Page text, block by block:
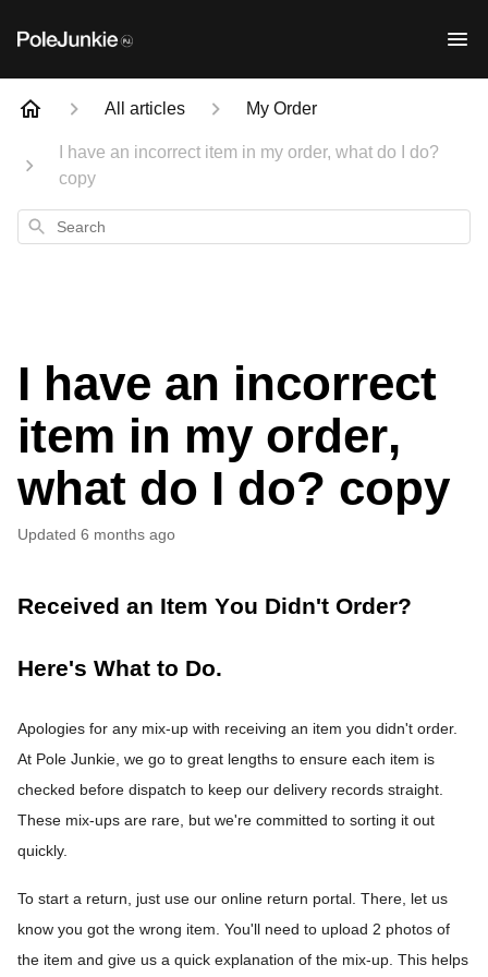
All articles My Order
I have an incorrect item in my order, what do I do?
copy
Search
I have an incorrect
item in my order,
what do I do? copy
Updated 6 months ago
Received an Item You Didn't Order?
Here's What to Do.
Apologies for any mix-up with receiving an item you didn't order.
At Pole Junkie, we go to great lengths to ensure each item is
checked before dispatch to keep our delivery records straight.
These mix-ups are rare, but we're committed to sorting it out
quickly.
To start a return, just use our online return portal. There, let us
know you got the wrong item. You'll need to upload 2 photos of
the item and give us a quick explanation of the mix-up. This helps